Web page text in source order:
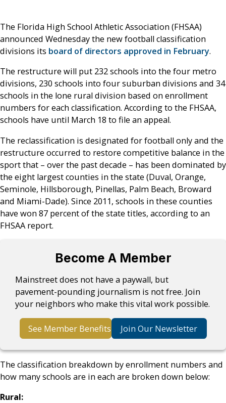
The Florida High School Athletic Association (FHSAA)
announced Wednesday the new football classification
divisions its board of directors approved in February.
The restructure will put 232 schools into the four metro
divisions, 230 schools into four suburban divisions and 34
schools in the lone rural division based on enrollment
numbers for each classification. According to the FHSAA,
schools have until March 18 to file an appeal.
The reclassification is designated for football only and the
restructure occurred to restore competitive balance in the
sport that – over the past decade – has been dominated by
the eight largest counties in the state (Duval, Orange,
Seminole, Hillsborough, Pinellas, Palm Beach, Broward
and Miami-Dade). Since 2011, schools in these counties
have won 87 percent of the state titles, according to an
FHSAA report.
Become A Member
Mainstreet does not have a paywall, but
pavement-pounding journalism is not free. Join
your neighbors who make this vital work possible.
See Member Benefits Join Our Newsletter
The classification breakdown by enrollment numbers and
how many schools are in each are broken down below:
Rural: